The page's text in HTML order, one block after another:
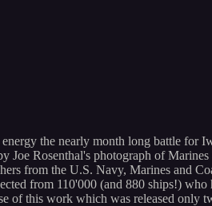
the nearly month long battle for
Rosenthal's photograph of
from the U.S. Navy, Marines and
from 110'000 (and 880 ships!)
this work which was released only